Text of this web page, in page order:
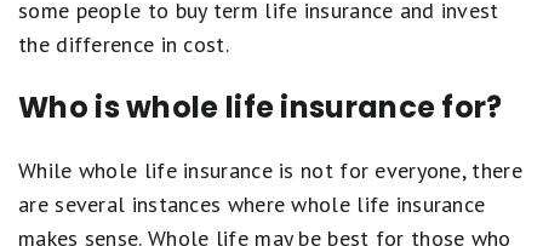
some people to buy term life insurance and invest
the difference in cost.
Who is whole life insurance for?
While whole life insurance is not for everyone, there
are several instances where whole life insurance
makes sense. Whole life may be best for those who